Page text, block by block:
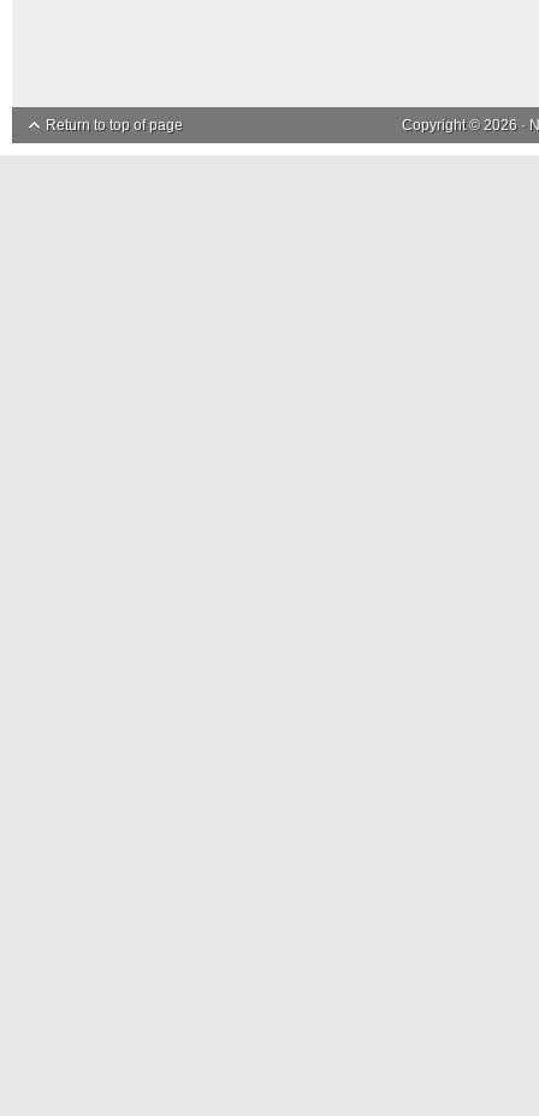
Return to top of page Copyright © 2026 ·